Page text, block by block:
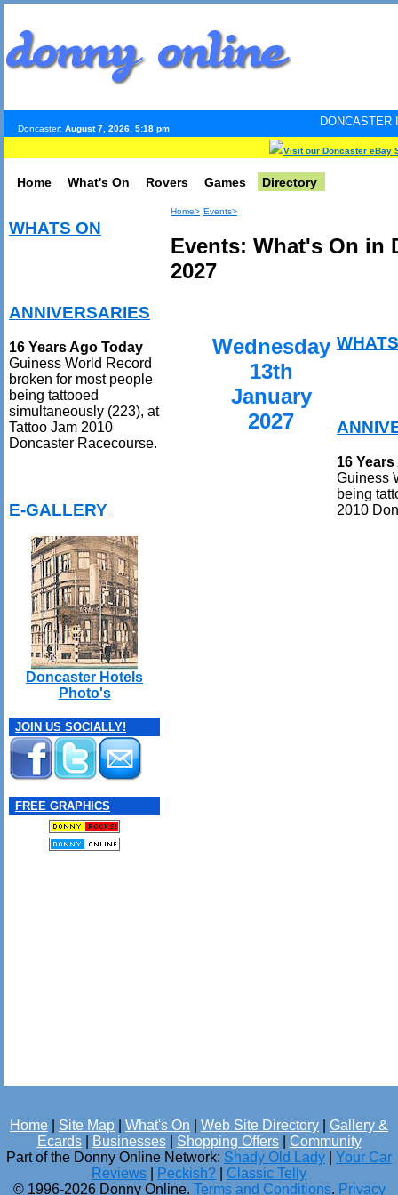
Doncaster: August 7, 2026, 5:18 pm
DONCASTER
Visit our Doncaster eBay
Home What's On Rovers Games Directory
WHATS ON
ANNIVERSARIES
16 Years Ago Today
Guiness World Record
broken for most people
being tattooed
simultaneously (223), at
Tattoo Jam 2010
Doncaster Racecourse.
E-GALLERY
Doncaster Hotels
Photo's
JOIN US SOCIALLY!
FREE GRAPHICS
Home> Events>
Events: What's On in
2027
Wednesday
13th
January
2027
16
Guiness
being
2010
Home Site Map What's On Web Site Directory
Gallery &
Ecards| Businesses| Shopping Offers| Community
Part of the Donny Online Network: Shady Old Lady
Your Car
Reviews
Peckish?
Classic Telly
© 1996-2026 Donny Online. Terms and Conditions. Privacy